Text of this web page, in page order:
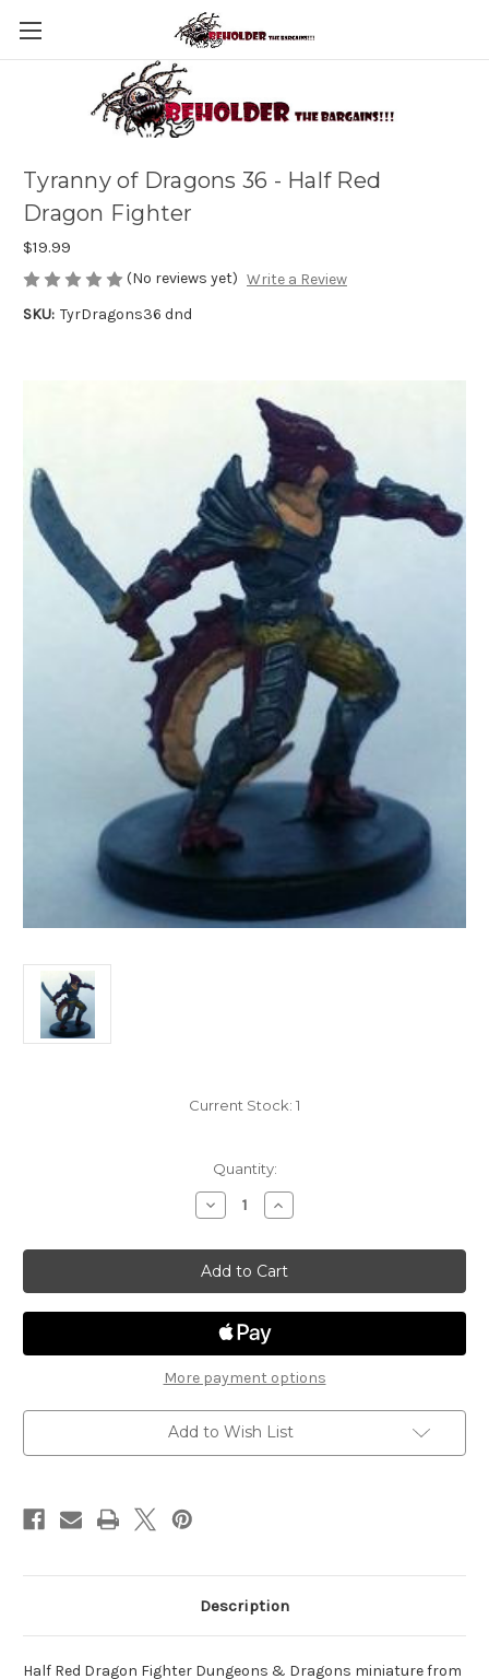
Tyranny of Dragons 36 - Half Red
Dragon Fighter
$19.99
(No reviews yet) Write a Review
SKU: TyrDragons36 dnd
Current Stock: 1
Quantity:
Decrease
Quantity
Tyranny
of
Dragons
36
-
Half
Red
Dragon
Fighter
Increase
Quantity
Tyranny
of
Dragons
36
-
Half
Dragon
Fighter
More payment options
Add to Wish List
Description
Half Red Dragon Fighter Dungeons & Dragons miniature from